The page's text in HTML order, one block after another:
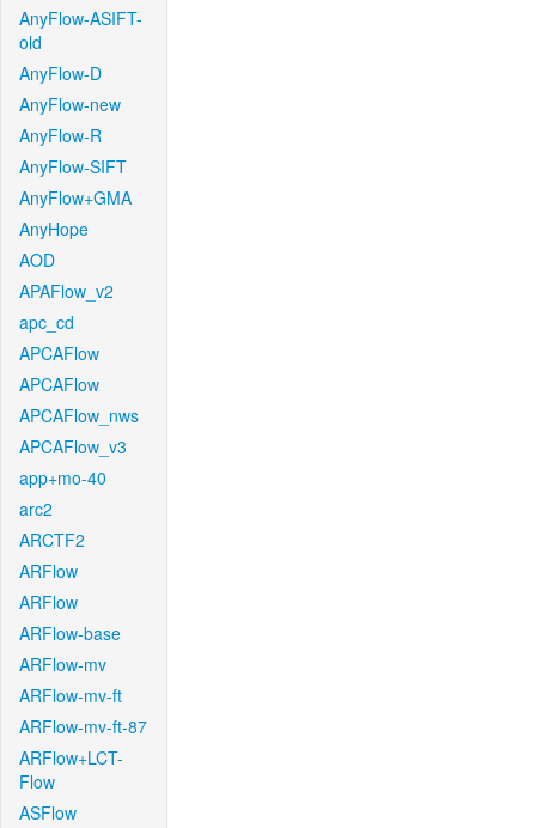
AnyFlow-ASIFT-
old
AnyFlow-D
AnyFlow-new
AnyFlow-R
AnyFlow-SIFT
AnyFlow+GMA
AnyHope
AOD
APAFlow_v2
apc_cd
APCAFlow
APCAFlow
APCAFlow_nws
APCAFlow_v3
app+mo-40
arc2
ARCTF2
ARFlow
ARFlow
ARFlow-base
ARFlow-mv
ARFlow-mv-ft
ARFlow-mv-ft-87
ARFlow+LCT-
Flow
ASFlow